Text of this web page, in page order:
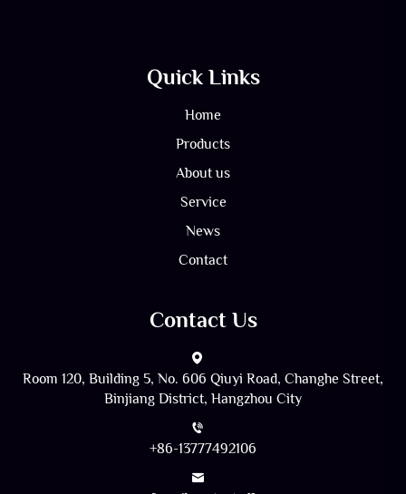
Quick Links
Home
Products
About us
Service
News
Contact
Contact Us
Room 120, Building 5, No. 606 Qiuyi Road, Changhe Street,
Binjiang District, Hangzhou City
+86-13777492106